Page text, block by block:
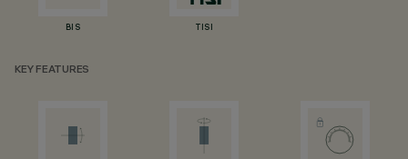
BIS TISI
KEY FEATURES